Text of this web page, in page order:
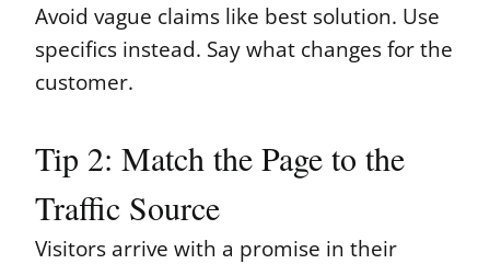
Avoid vague claims like best solution. Use
specifics instead. Say what changes for the
customer.
Tip 2: Match the Page to the
Traffic Source
Visitors arrive with a promise in their